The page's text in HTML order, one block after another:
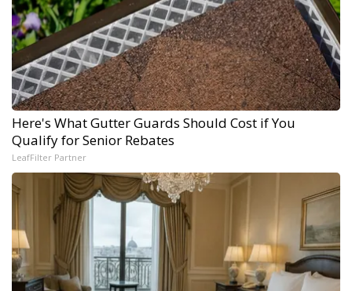
Here's What Gutter Guards Should Cost if You
Qualify for Senior Rebates
LeafFilter Partner